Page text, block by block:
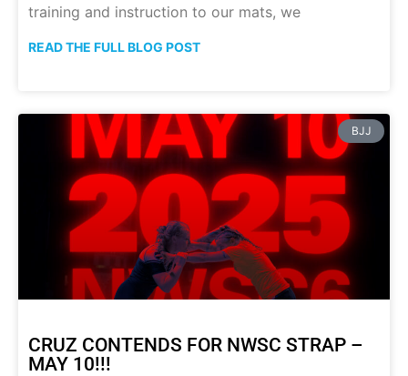
training and instruction to our mats, we
READ THE FULL BLOG POST
BJJ
CRUZ CONTENDS FOR NWSC STRAP –
MAY 10!!!